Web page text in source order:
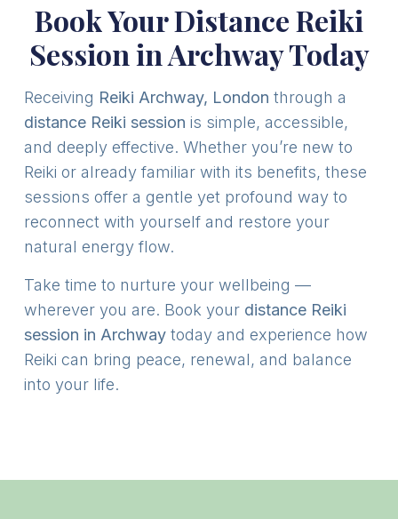
Book Your Distance Reiki
Session in Archway Today
Receiving Reiki Archway, London through a
distance Reiki session is simple, accessible,
and deeply effective. Whether you’re new to
Reiki or already familiar with its benefits, these
sessions offer a gentle yet profound way to
reconnect with yourself and restore your
natural energy flow.
Take time to nurture your wellbeing —
wherever you are. Book your distance Reiki
session in Archwaytoday and experience how
Reiki can bring peace, renewal, and balance
into your life.